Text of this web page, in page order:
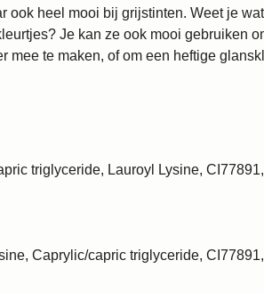
ook heel mooi bij grijstinten. Weet je
Je kan ze ook mooi gebruiken
mee te maken, of om een heftige
triglyceride, Lauroyl Lysine, CI77891,
Caprylic/capric triglyceride, CI77891,